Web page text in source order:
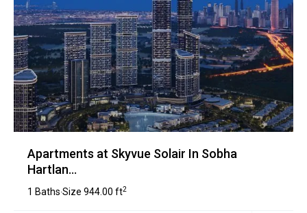
Apartments at Skyvue Solair In Sobha
Hartlan...
1 Baths·Size 944.00 ft2